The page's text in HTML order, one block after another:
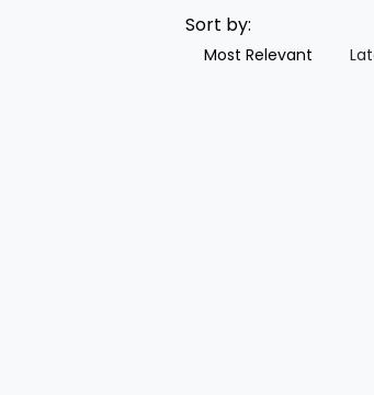
Sort by:
Most Relevant